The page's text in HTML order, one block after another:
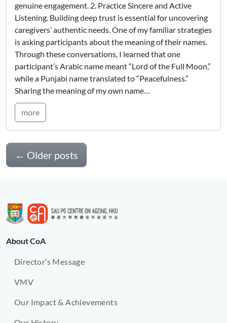
genuine engagement. 2. Practice Sincere and Active
Listening. Building deep trust is essential for uncovering
caregivers’ authentic needs. One of my familiar strategies
is asking participants about the meaning of their names.
Through these conversations, I learned that one
participant’s Arabic name meant “Lord of the Full Moon,”
while a Punjabi name translated to “Peacefulness.”
Sharing the meaning of my own name…
more
← Older posts
About CoA
Director’s Message
VMV
Our Impact & Achievements